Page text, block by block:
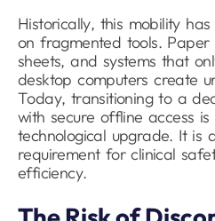
Historically, this mobility
on fragmented tools.
sheets, and systems that
desktop computers create
Today, transitioning to a
with secure offline access
technological upgrade. It is
requirement for clinical
efficiency.